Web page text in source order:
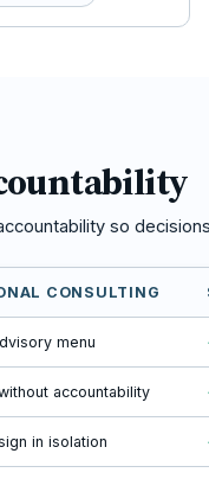
so
CONSULTING
menu
accountability
in isolation